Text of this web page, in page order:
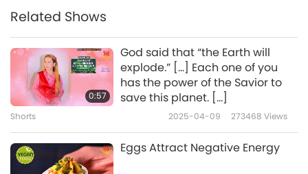
highest service to yourself and to mankind.
[…]”
“(Lately, I was reading this book, ‘The Ocean of
Love.’ It’s written by Kabir; He was an
incarnation of the true God.) Yes, yes. (He
talks about the mouth of Kal. Well, every
uninitiated soul, after the soul dies, the
Related Shows
0:57
God said that “the Earth will
explode.” […] Each one of you
has the power of the Savior to
save this planet. […]
Shorts 2025-04-09 273468 Views
Eggs Attract Negative Energy